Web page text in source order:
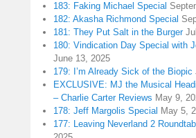
183: Faking Michael Special
182: Akasha Richmond Special
181: They Put Salt in the Burger
180: Vindication Day Special with
June 13, 2025
179: I’m Already Sick of the Biopic
EXCLUSIVE: MJ the Musical
– Charlie Carter Reviews May 9,
178: Jeff Margolis Special May 5,
177: Leaving Neverland 2